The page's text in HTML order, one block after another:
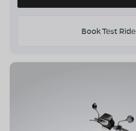
Book Test Ride